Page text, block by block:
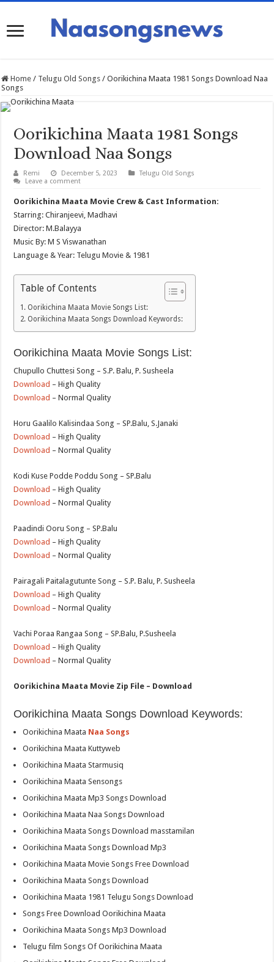
Home / Telugu Old Songs / Oorikichina Maata 1981 Songs Download Naa
Songs
Oorikichina Maata 1981 Songs
Download Naa Songs
Remi December 5, 2023
Telugu Old Songs
Leave a comment
Oorikichina Maata Movie Crew & Cast Information:
Starring: Chiranjeevi, Madhavi
Director: M.Balayya
Music By: M S Viswanathan
Language & Year: Telugu Movie & 1981
Table of Contents
Oorikichina Maata Movie Songs List:
Oorikichina Maata Songs Download Keywords:
Oorikichina Maata Movie Songs List:
Chupullo Chuttesi Song – S.P. Balu, P. Susheela
Download – High Quality
Download – Normal Quality
Horu Gaalilo Kalisindaa Song – SP.Balu, S.Janaki
Download – High Quality
Download – Normal Quality
Kodi Kuse Podde Poddu Song – SP.Balu
Download – High Quality
Download – Normal Quality
Paadindi Ooru Song – SP.Balu
Download – High Quality
Download – Normal Quality
Pairagali Paitalagutunte Song – S.P. Balu, P. Susheela
Download – High Quality
Download – Normal Quality
Vachi Poraa Rangaa Song – SP.Balu, P.Susheela
Download – High Quality
Download – Normal Quality
Oorikichina Maata Movie Zip File – Download
Oorikichina Maata Songs Download Keywords:
Oorikichina Maata Naa Songs
Oorikichina Maata Kuttyweb
Oorikichina Maata Starmusiq
Oorikichina Maata Sensongs
Oorikichina Maata Mp3 Songs Download
Oorikichina Maata Naa Songs Download
Oorikichina Maata Songs Download masstamilan
Oorikichina Maata Songs Download Mp3
Oorikichina Maata Movie Songs Free Download
Oorikichina Maata Songs Download
Oorikichina Maata 1981 Telugu Songs Download
Songs Free Download Oorikichina Maata
Oorikichina Maata Songs Mp3 Download
Telugu film Songs Of Oorikichina Maata